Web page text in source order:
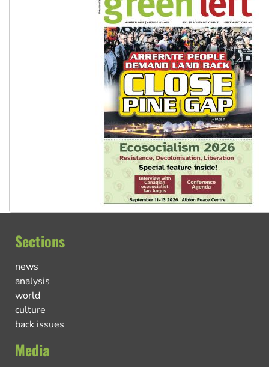
Sections
news
analysis
world
culture
back issues
Media